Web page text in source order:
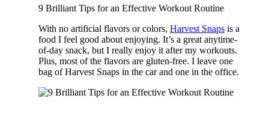
9 Brilliant Tips for an Effective Workout Routine
With no artificial flavors or colors, Harvest Snaps is a
food I feel good about enjoying. It’s a great anytime-
of-day snack, but I really enjoy it after my workouts.
Plus, most of the flavors are gluten-free. I leave one
bag of Harvest Snaps in the car and one in the office.